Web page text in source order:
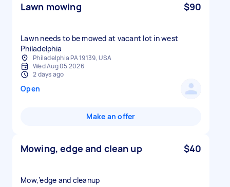
Lawn mowing $90
Lawn needs to be mowed at vacant lot in west
Philadelphia
Philadelphia PA 19139, USA
Wed Aug 05 2026
2 days ago
Open
Make an offer
Mowing, edge and clean up $40
Mow,’edge and cleanup